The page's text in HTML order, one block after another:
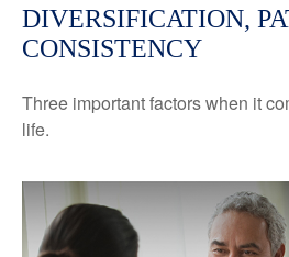
DIVERSIFICATION,
CONSISTENCY
Three important factors when it
life.